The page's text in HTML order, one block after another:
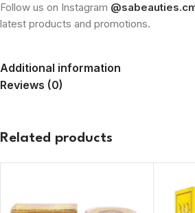
Follow us on Instagram
latest products and promotions.
Additional information
Reviews (0)
Related products